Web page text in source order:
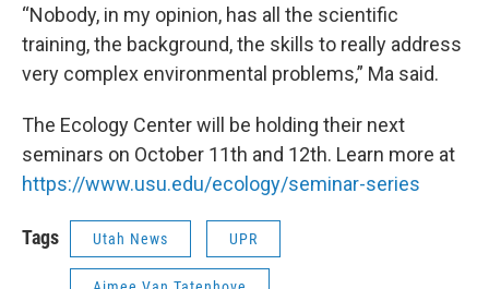
“Nobody, in my opinion, has all the scientific
training, the background, the skills to really address
very complex environmental problems,” Ma said.
The Ecology Center will be holding their next
seminars on October 11th and 12th. Learn more at
https://www.usu.edu/ecology/seminar-series
Tags Utah News UPR